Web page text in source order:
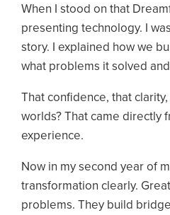
When I stood on that
presenting technology. I
story. I explained how we
what problems it solved
That confidence, that
worlds? That came directly
experience.
Now in my second year of
transformation clearly.
problems. They build